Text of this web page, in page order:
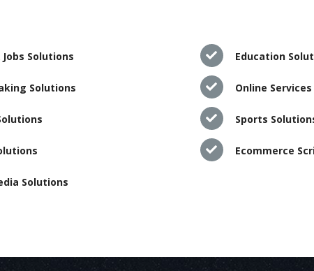
Solutions Education
Solutions Online
Sports
Ecommerce
Solutions